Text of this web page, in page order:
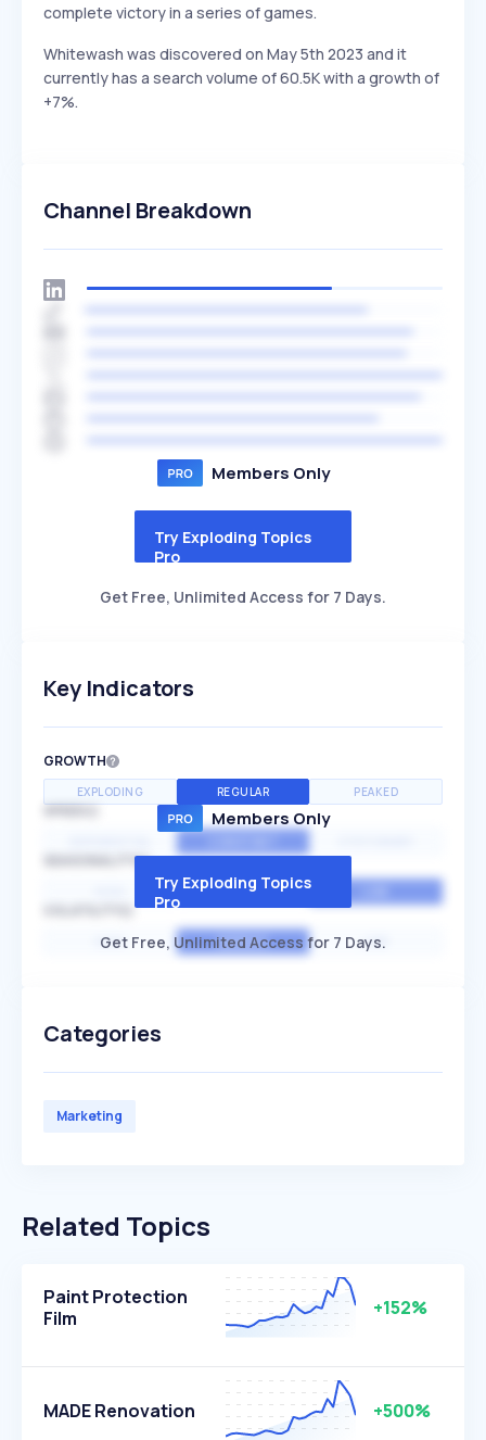
complete victory in a series of games.
Whitewash was discovered on May 5th 2023 and it
currently has a search volume of 60.5K with a growth of
+7%.
Channel Breakdown
Members Only
Try Exploding Topics
Pro
Get Free, Unlimited Access for 7 Days.
Key Indicators
GROWTH
EXPLODING REGULAR PEAKED
SPEED
SEASONALITY
MEDIUM
HIGH AVERAGE LOW
Members Only
Try Exploding Topics
Pro
Get Free, Unlimited Access for 7 Days.
Categories
Marketing
Related Topics
Paint Protection
Film
+152%
MADE Renovation +500%